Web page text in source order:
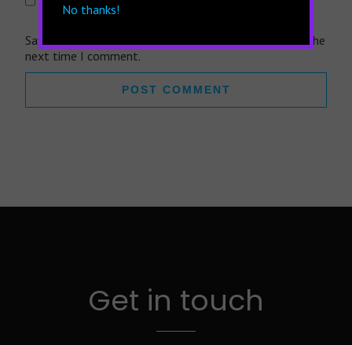
Save my name, email, and website in this browser for the
next time I comment.
Get in touch
No thanks!